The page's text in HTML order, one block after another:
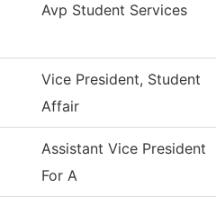
Avp Student Services
Vice President, Student
Affair
Assistant Vice President
For A